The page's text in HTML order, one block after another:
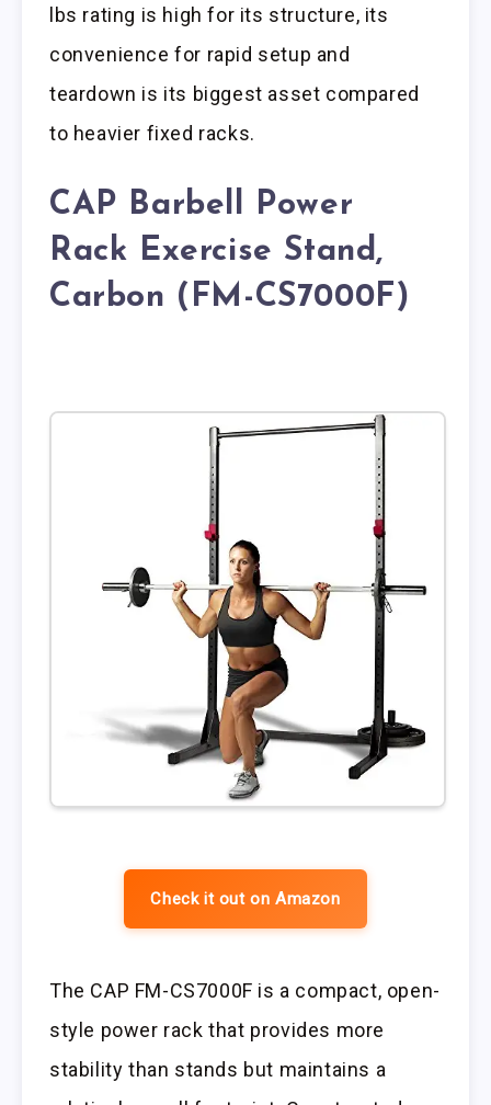
lbs rating is high for its structure, its
convenience for rapid setup and
teardown is its biggest asset compared
to heavier fixed racks.
CAP Barbell Power
Rack Exercise Stand,
Carbon (FM-CS7000F)
Check it out on Amazon
The CAP FM-CS7000F is a compact, open-
style power rack that provides more
stability than stands but maintains a